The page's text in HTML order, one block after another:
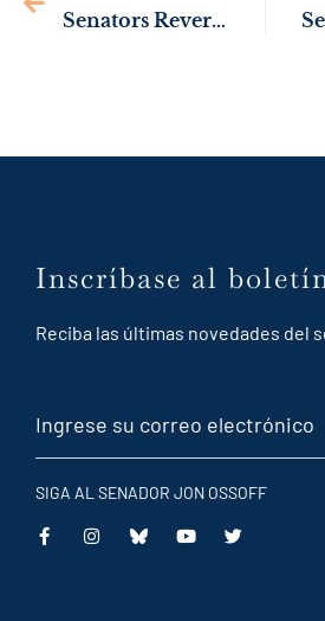
Senators Reverend Warnock, Ossoff Announce Critical Funding to Help Expand MARTA Bus Service in Clayton County
Inscríbase al
Reciba las últimas novedades del
SIGA AL SENADOR JON OSSOFF
This
This
This
This